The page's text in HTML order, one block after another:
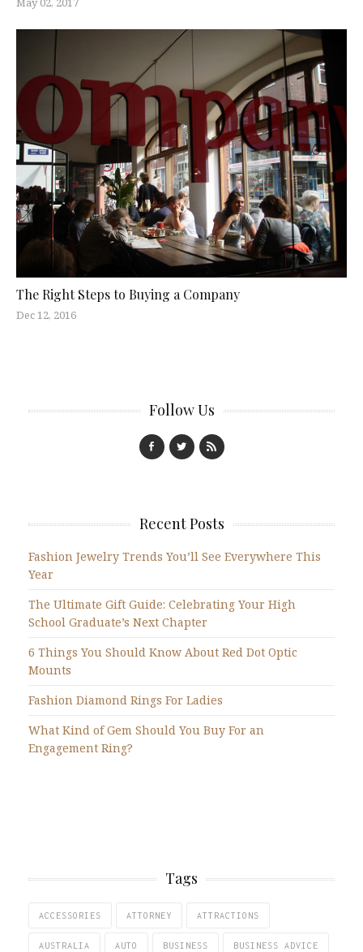
The Right Steps to Buying a Company
Dec 12, 2016
Follow Us
Recent Posts
Fashion Jewelry Trends You’ll See Everywhere This
Year
The Ultimate Gift Guide: Celebrating Your High
School Graduate’s Next Chapter
6 Things You Should Know About Red Dot Optic
Mounts
Fashion Diamond Rings For Ladies
What Kind of Gem Should You Buy For an
Engagement Ring?
Tags
ACCESSORIES ATTORNEY ATTRACTIONS
AUSTRALIA AUTO BUSINESS BUSINESS ADVICE